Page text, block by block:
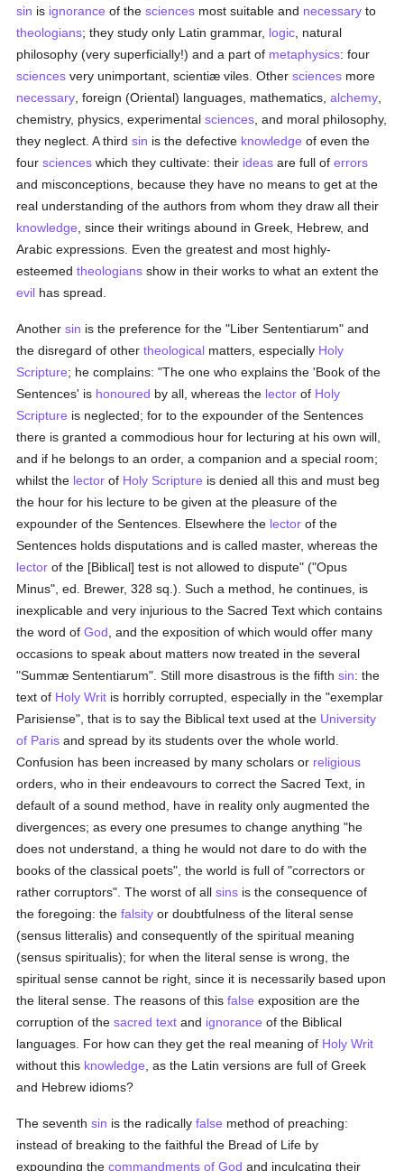
sin is ignorance of thesciences most suitable and necessary to
theologians; they study only Latin grammar, logic , natural
philosophy (very superficially!) and a part of metaphysics: four
sciences very unimportant, scientiæ viles. Othersciences more
necessary , foreign (Oriental) languages, mathematics,alchemy
chemistry, physics, experimentalsciences , and moral philosophy,
they neglect. A thirdsin is the defective knowledge of even the
foursciences which they cultivate: their ideas are full oferrors
and misconceptions, because they have no means to get at the
real understanding of the authors from whom they draw all their
knowledge , since their writings abound in Greek, Hebrew, and
Arabic expressions. Even the greatest and most highly-
esteemedtheologians show in their works to what an extent the
evil has spread.
Anothersin is the preference for the "Liber Sententiarum" and
the disregard of othertheological matters, especially Holy
Scripture; he complains: "The one who explains the 'Book of the
Sentences' is honoured by all, whereas the lector of Holy
Scripture is neglected; for to the expounder of the Sentences
there is granted a commodious hour for lecturing at his own will,
and if he belongs to an order, a companion and a special room;
whilst the lector of Holy Scripture is denied all this and must beg
the hour for his lecture to be given at the pleasure of the
expounder of the Sentences. Elsewhere the lector of the
Sentences holds disputations and is called master, whereas the
lector of the [Biblical] test is not allowed to dispute" ("Opus
Minus", ed. Brewer, 328 sq.). Such a method, he continues, is
inexplicable and very injurious to the Sacred Text which contains
the word ofGod , and the exposition of which would offer many
occasions to speak about matters now treated in the several
"Summæ Sententiarum". Still more disastrous is the fifthsin: the
text of Holy Writ is horribly corrupted, especially in the "exemplar
Parisiense", that is to say the Biblical text used at the University
of Paris and spread by its students over the whole world.
Confusion has been increased by many scholars or religious
orders, who in their endeavours to correct the Sacred Text, in
default of a sound method, have in reality only augmented the
divergences; as every one presumes to change anything "he
does not understand, a thing he would not dare to do with the
books of the classical poets", the world is full of "correctors or
rather corruptors". The worst of allsins is the consequence of
the foregoing: thefalsity or doubtfulness of the literal sense
(sensus litteralis) and consequently of the spiritual meaning
(sensus spiritualis); for when the literal sense is wrong, the
spiritual sense cannot be right, since it is necessarily based upon
the literal sense. The reasons of thisfalse exposition are the
corruption of thesacred text and ignorance of the Biblical
languages. For how can they get the real meaning of Holy Writ
without this knowledge , as the Latin versions are full of Greek
and Hebrew idioms?
The seventhsin is the radicallyfalse method of preaching:
instead of breaking to the faithful the Bread of Life by
expounding thecommandments of God and inculcating their